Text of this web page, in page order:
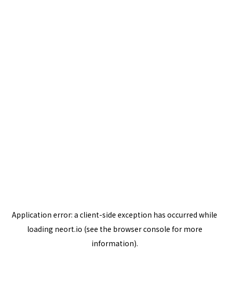
Application error: a client-side exception has occurred while
loading neort.io (see the browser console for more
information).